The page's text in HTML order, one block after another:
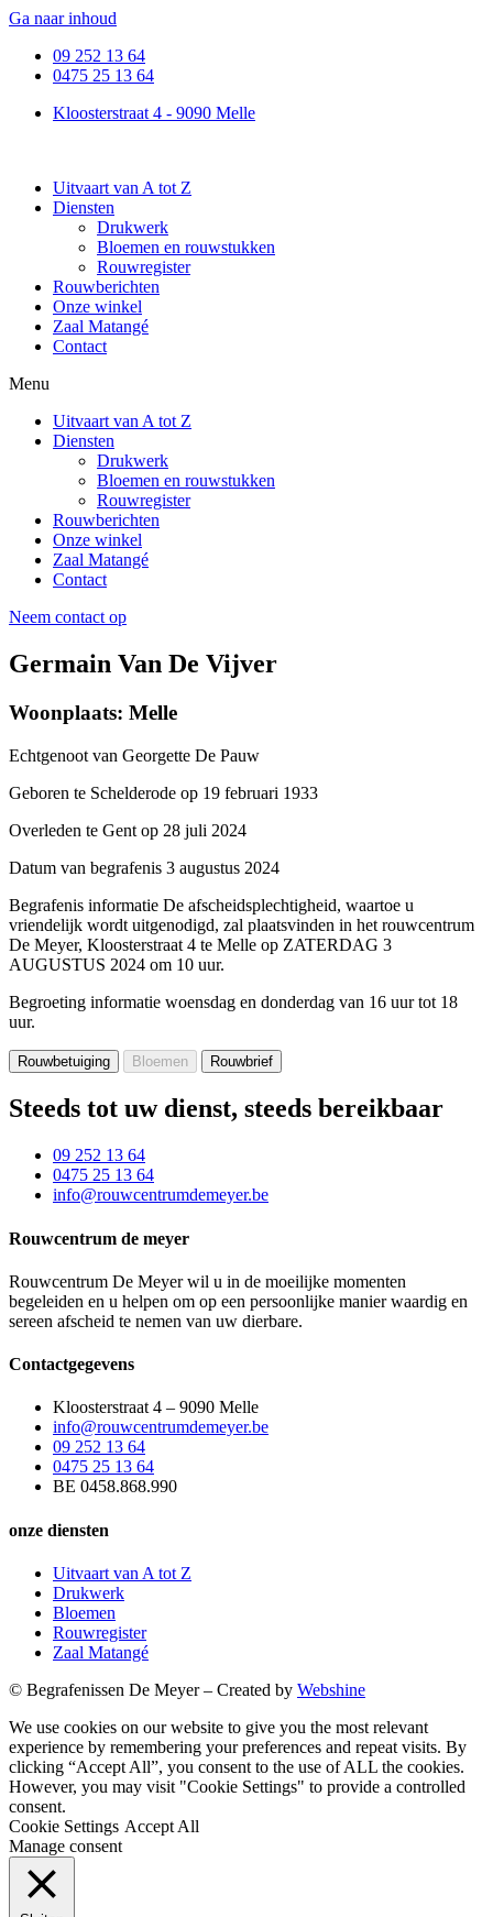
Ga naar inhoud
09 252 13 64
0475 25 13 64
Kloosterstraat 4 - 9090 Melle
Uitvaart van A tot Z
Diensten
Drukwerk
Bloemen en rouwstukken
Rouwregister
Rouwberichten
Onze winkel
Zaal Matangé
Contact
Menu
Uitvaart van A tot Z
Diensten
Drukwerk
Bloemen en rouwstukken
Rouwregister
Rouwberichten
Onze winkel
Zaal Matangé
Contact
Neem contact op
Germain Van De Vijver
Woonplaats: Melle
Echtgenoot van Georgette De Pauw
Geboren te Schelderode op 19 februari 1933
Overleden te Gent op 28 juli 2024
Datum van begrafenis 3 augustus 2024
Begrafenis informatie De afscheidsplechtigheid, waartoe u
vriendelijk wordt uitgenodigd, zal plaatsvinden in het rouwcentrum
De Meyer, Kloosterstraat 4 te Melle op ZATERDAG 3
AUGUSTUS 2024 om 10 uur.
Begroeting informatie woensdag en donderdag van 16 uur tot 18
uur.
Steeds tot uw dienst, steeds bereikbaar
09 252 13 64
0475 25 13 64
info@rouwcentrumdemeyer.be
Rouwcentrum de meyer
Rouwcentrum De Meyer wil u in de moeilijke momenten
begeleiden en u helpen om op een persoonlijke manier waardig en
sereen afscheid te nemen van uw dierbare.
Contactgegevens
Kloosterstraat 4 – 9090 Melle
info@rouwcentrumdemeyer.be
09 252 13 64
0475 25 13 64
BE 0458.868.990
onze diensten
Uitvaart van A tot Z
Drukwerk
Bloemen
Rouwregister
Zaal Matangé
© Begrafenissen De Meyer – Created by Webshine
We use cookies on our website to give you the most relevant
experience by remembering your preferences and repeat visits. By
clicking “Accept All”, you consent to the use of ALL the cookies.
However, you may visit "Cookie Settings" to provide a controlled
consent.
Cookie Settings Accept All
Manage consent